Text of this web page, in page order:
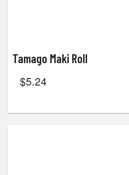
Tamago Maki Roll
$5.24